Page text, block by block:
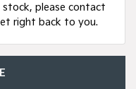
stock, please contact
right back to you.